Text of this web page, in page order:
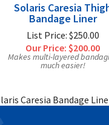
Solaris Caresia
Bandage Liner
List Price: $250.00
Our Price:$200.00
Makes multi-layered
much easier!
Caresia Bandage